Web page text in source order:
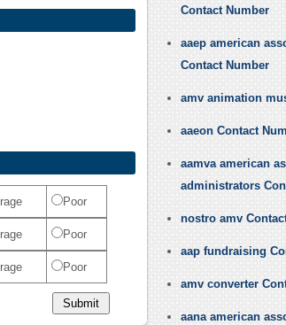
Poor
Poor
Poor
Contact Number
aaep american
Contact Number
amv animation
aaeon Contact
aamva american
administrators
nostro amv
aap fundraising
amv converter
aana american